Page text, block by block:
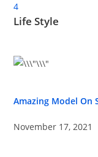
4
Life Style
Amazing Model On
November 17, 2021